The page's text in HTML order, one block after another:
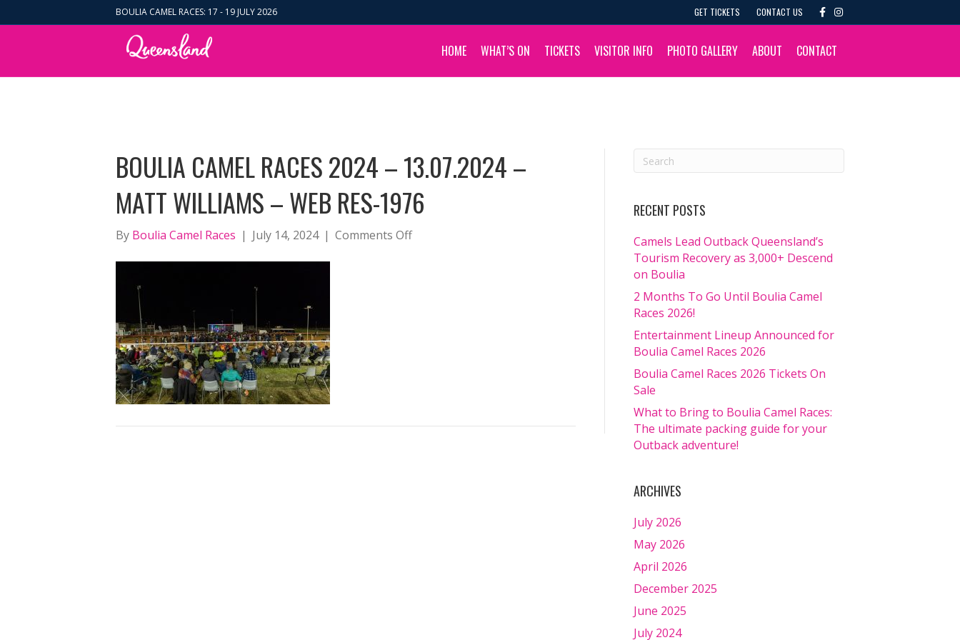
BOULIA CAMEL RACES: 17 - 19 JULY 2026 GET TICKETS CONTACT US
c
b
o
k
I
s
a
g
a
HOME WHAT’S ON TICKETS VISITOR INFO PHOTO GALLERY ABOUT CONTACT
BOULIA CAMEL RACES 2024 – 13.07.2024 –
MATT WILLIAMS – WEB RES-1976
By Boulia Camel Races | July 14, 2024 | Comments Offon
RES-
RECENT POSTS
Camels Lead Outback Queensland’s
Tourism Recovery as 3,000+ Descend
on Boulia
2 Months To Go Until Boulia Camel
Races 2026!
Entertainment Lineup Announced for
Boulia Camel Races 2026
Boulia Camel Races 2026 Tickets On
Sale
What to Bring to Boulia Camel Races:
The ultimate packing guide for your
Outback adventure!
ARCHIVES
July 2026
May 2026
April 2026
December 2025
June 2025
July 2024